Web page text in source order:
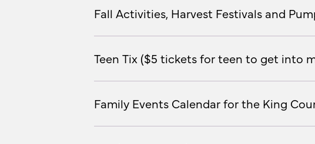
Fall Activities, Harvest Festivals and
Teen Tix ($5 tickets for teen to get into
Family Events Calendar for the King